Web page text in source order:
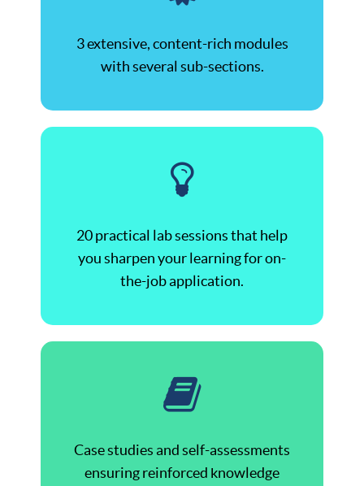
3 extensive, content-rich modules
with several sub-sections.
20 practical lab sessions that help
you sharpen your learning for on-
the-job application.
Case studies and self-assessments
ensuring reinforced knowledge